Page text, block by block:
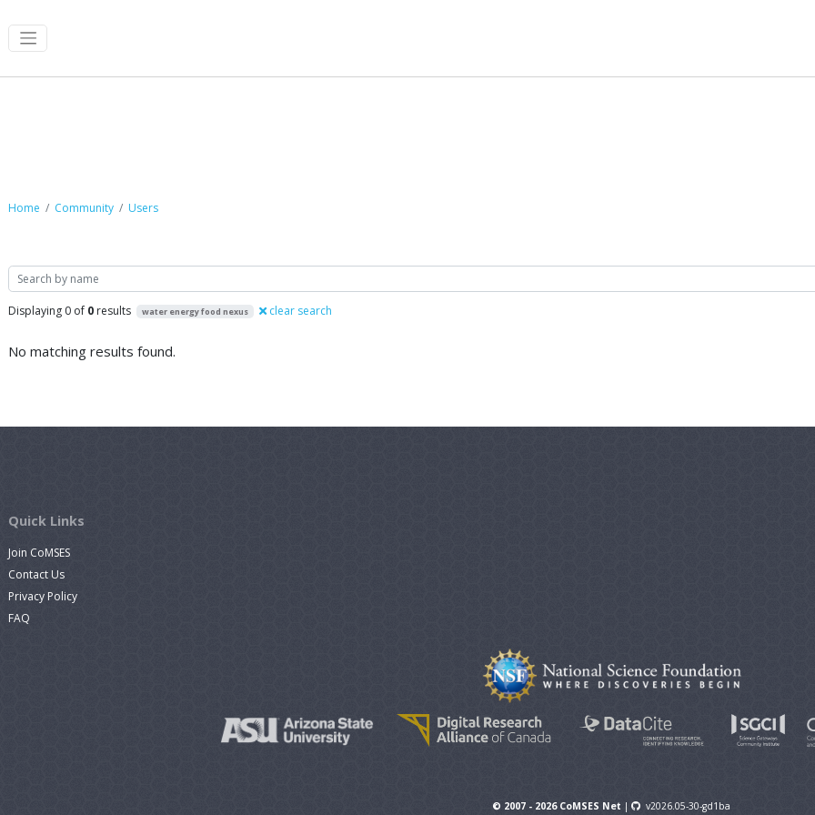
Home Community Users
Search
Displaying 0 of 0 results water energy food nexus clear search
No matching results found.
Quick Links
Join CoMSES
Contact Us
Privacy Policy
FAQ
© 2007 - 2026 CoMSES Net | v2026.05-30-gd1ba